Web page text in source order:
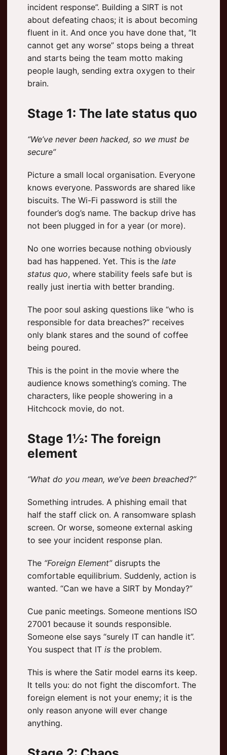
incident response”. Building a SIRT is not
about defeating chaos; it is about becoming
fluent in it. And once you have done that, “It
cannot get any worse” stops being a threat
and starts being the team motto making
people laugh, sending extra oxygen to their
brain.
Stage 1: The late status quo
“We’ve never been hacked, so we must be
secure”
Picture a small local organisation. Everyone
knows everyone. Passwords are shared like
biscuits. The Wi-Fi password is still the
founder’s dog’s name. The backup drive has
not been plugged in for a year (or more).
No one worries because nothing obviously
bad has happened. Yet. This is the late
status quo, where stability feels safe but is
really just inertia with better branding.
The poor soul asking questions like “who is
responsible for data breaches?” receives
only blank stares and the sound of coffee
being poured.
This is the point in the movie where the
audience knows something’s coming. The
characters, like people showering in a
Hitchcock movie, do not.
Stage 1½: The foreign
element
“What do you mean, we’ve been breached?”
Something intrudes. A phishing email that
half the staff click on. A ransomware splash
screen. Or worse, someone external asking
to see your incident response plan.
The “Foreign Element”disrupts the
comfortable equilibrium. Suddenly, action is
wanted. “Can we have a SIRT by Monday?”
Cue panic meetings. Someone mentions ISO
27001 because it sounds responsible.
Someone else says “surely IT can handle it”.
You suspect that IT is the problem.
This is where the Satir model earns its keep.
It tells you: do not fight the discomfort. The
foreign element is not your enemy; it is the
only reason anyone will ever change
anything.